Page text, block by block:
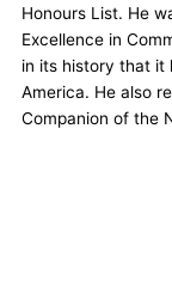
Honours List. He
Excellence in
in its history that it
America. He also
Companion of the